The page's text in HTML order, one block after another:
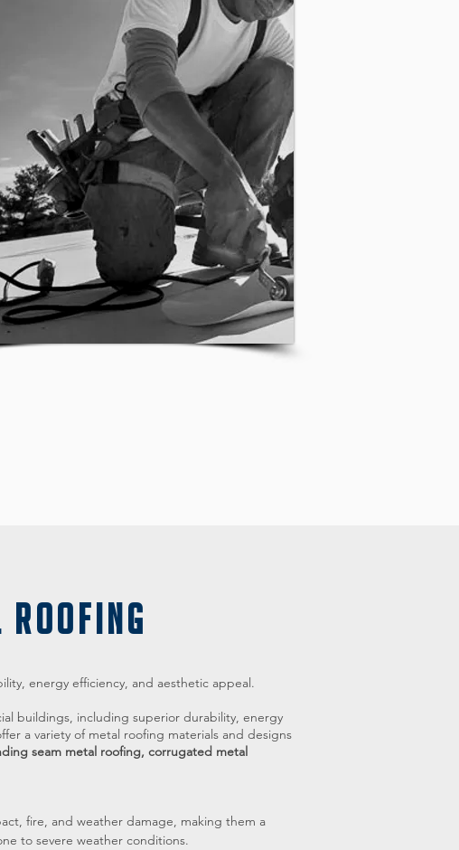
energy efficiency, and aesthetic appeal.
buildings, including superior durability, energy
a variety of metal roofing materials and designs
seam metal roofing, corrugated metal
fire, and weather damage, making them a
to severe weather conditions.